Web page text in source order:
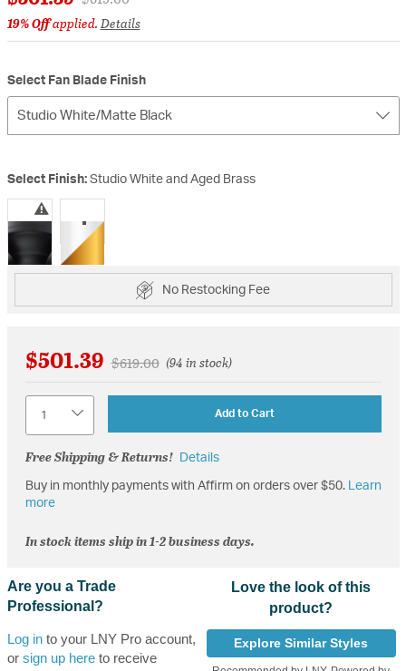
19% Offapplied.Details
Select Fan Blade Finish
Studio White/Matte Black
Select Finish: Studio White and Aged Brass
selected
No Restocking Fee
$501.39 Price reduced from
$619.00to(94 in stock)
Add to Cart
Free Shipping & Returns! Details
Buy in monthly payments with Affirm on orders over $50. Learn
more
In stock items ship in 1-2 business days.
Are you a Trade
Professional?
Log into your LNY Pro account,
or sign up hereto receive
Love the look of this
product?
Explore Similar Styles